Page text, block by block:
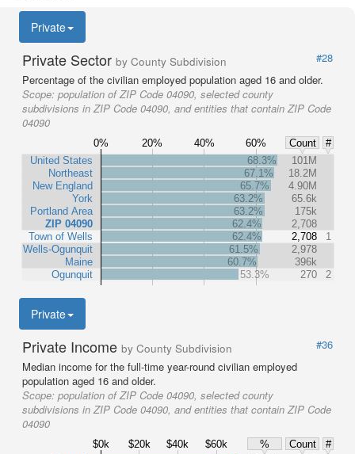
Private
Private Sector by County Subdivision
#28
Percentage of the civilian employed population aged 16 and older.
Scope: population of ZIP Code 04090, selected county
subdivisions in ZIP Code 04090, and entities that contain ZIP Code
04090
0% 20% 40% 60% Count
#
United States
Northeast
New England
York
Portland Area
ZIP 04090
Town of Wells
Wells-Ogunquit
Maine
Ogunquit
68.3%
101M
67.1%
18.2M
65.7%
4.90M
63.2%
65.6k
63.2%
175k
62.4%
2,708
62.4%
2,708
1
61.5%
2,978
60.7%
396k
53.3%
270 2
Private
Private Income by County Subdivision
#36
Median income for the full-time year-round civilian employed
population aged 16 and older.
Scope: population of ZIP Code 04090, selected county
subdivisions in ZIP Code 04090, and entities that contain ZIP Code
04090
$0k $20k $40k $60k % Count
#